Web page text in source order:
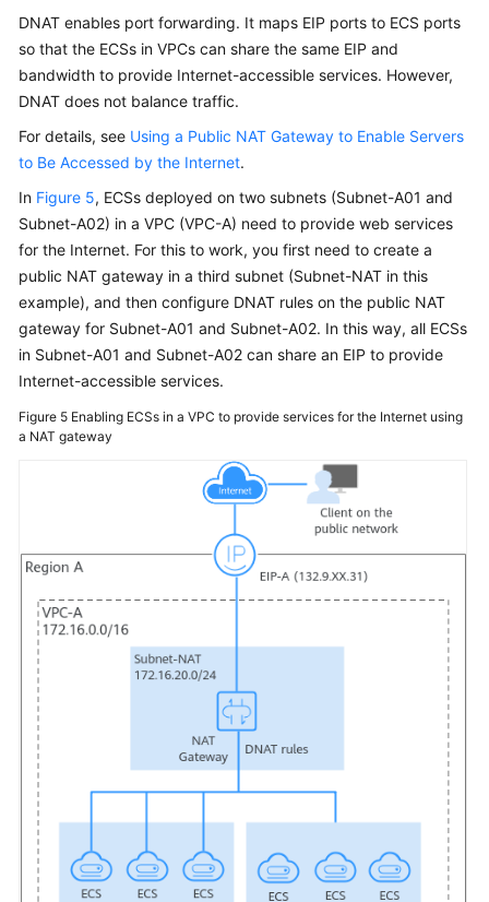
API
Reference
SDK
Reference
FAQs
Videos
Glossary
More
Documents
Shared
Responsibilities
Endpoints
Permissions
DNAT enables port forwarding. It maps EIP ports to ECS ports
so that the ECSs in VPCs can share the same EIP and
bandwidth to provide Internet-accessible services. However,
DNAT does not balance traffic.
For details, see Using a Public NAT Gateway to Enable Servers
to Be Accessed by the Internet.
In Figure 5, ECSs deployed on two subnets (Subnet-A01 and
Subnet-A02) in a VPC (VPC-A) need to provide web services
for the Internet. For this to work, you first need to create a
public NAT gateway in a third subnet (Subnet-NAT in this
example), and then configure DNAT rules on the public NAT
gateway for Subnet-A01 and Subnet-A02. In this way, all ECSs
in Subnet-A01 and Subnet-A02 can share an EIP to provide
Internet-accessible services.
Figure 5 Enabling ECSs in a VPC to provide services for the Internet using
a NAT gateway